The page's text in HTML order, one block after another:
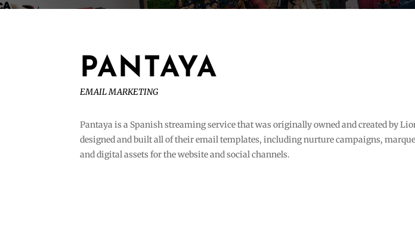
PANTAYA
EMAIL MARKETING
Pantaya is a Spanish streaming service that was originally owned and created by
designed and built all of their email templates, including nurture campaigns,
and digital assets for the website and social channels.